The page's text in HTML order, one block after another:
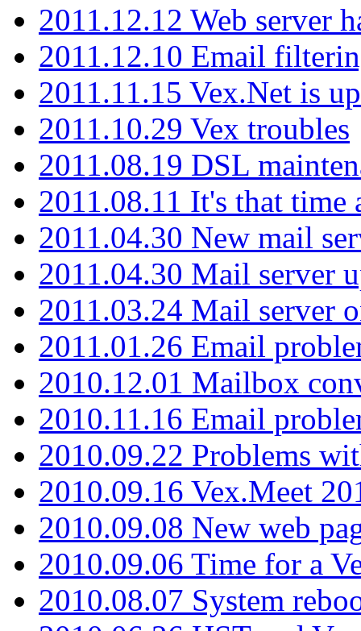
2011.12.12 Web server
2011.12.10 Email
2011.11.15 Vex.Net is
2011.10.29 Vex troubles
2011.08.19 DSL
2011.08.11 It's that time
2011.04.30 New mail
2011.04.30 Mail server
2011.03.24 Mail server
2011.01.26 Email
2010.12.01 Mailbox
2010.11.16 Email
2010.09.22 Problems
2010.09.16 Vex.Meet
2010.09.08 New web
2010.09.06 Time for a
2010.08.07 System